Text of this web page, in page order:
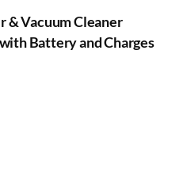
& Vacuum Cleaner
Battery and Charges